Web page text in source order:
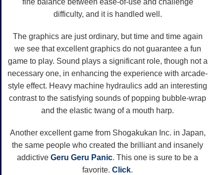
fine balance between ease-of-use and challenge
difficulty, and it is handled well.
The graphics are just ordinary, but time and time again
we see that excellent graphics do not guarantee a fun
game to play. Sound plays a significant role, though not a
necessary one, in enhancing the experience with arcade-
style effect. Heavy machine hydraulics add an interesting
contrast to the satisfying sounds of popping bubble-wrap
and the elastic twang of a mouth harp.
Another excellent game from Shogakukan Inc. in Japan,
the same people who created the brilliant and insanely
addictive Geru Geru Panic. This one is sure to be a
favorite. Click.